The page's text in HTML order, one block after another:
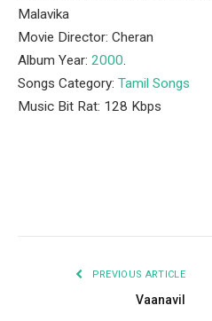
Malavika
Movie Director: Cheran
Album Year: 2000.
Songs Category: Tamil Songs
Music Bit Rat: 128 Kbps
PREVIOUS ARTICLE
Vaanavil